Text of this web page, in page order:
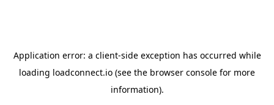
Application error: a client-side exception has occurred while
loading loadconnect.io (see the browser console for more
information).